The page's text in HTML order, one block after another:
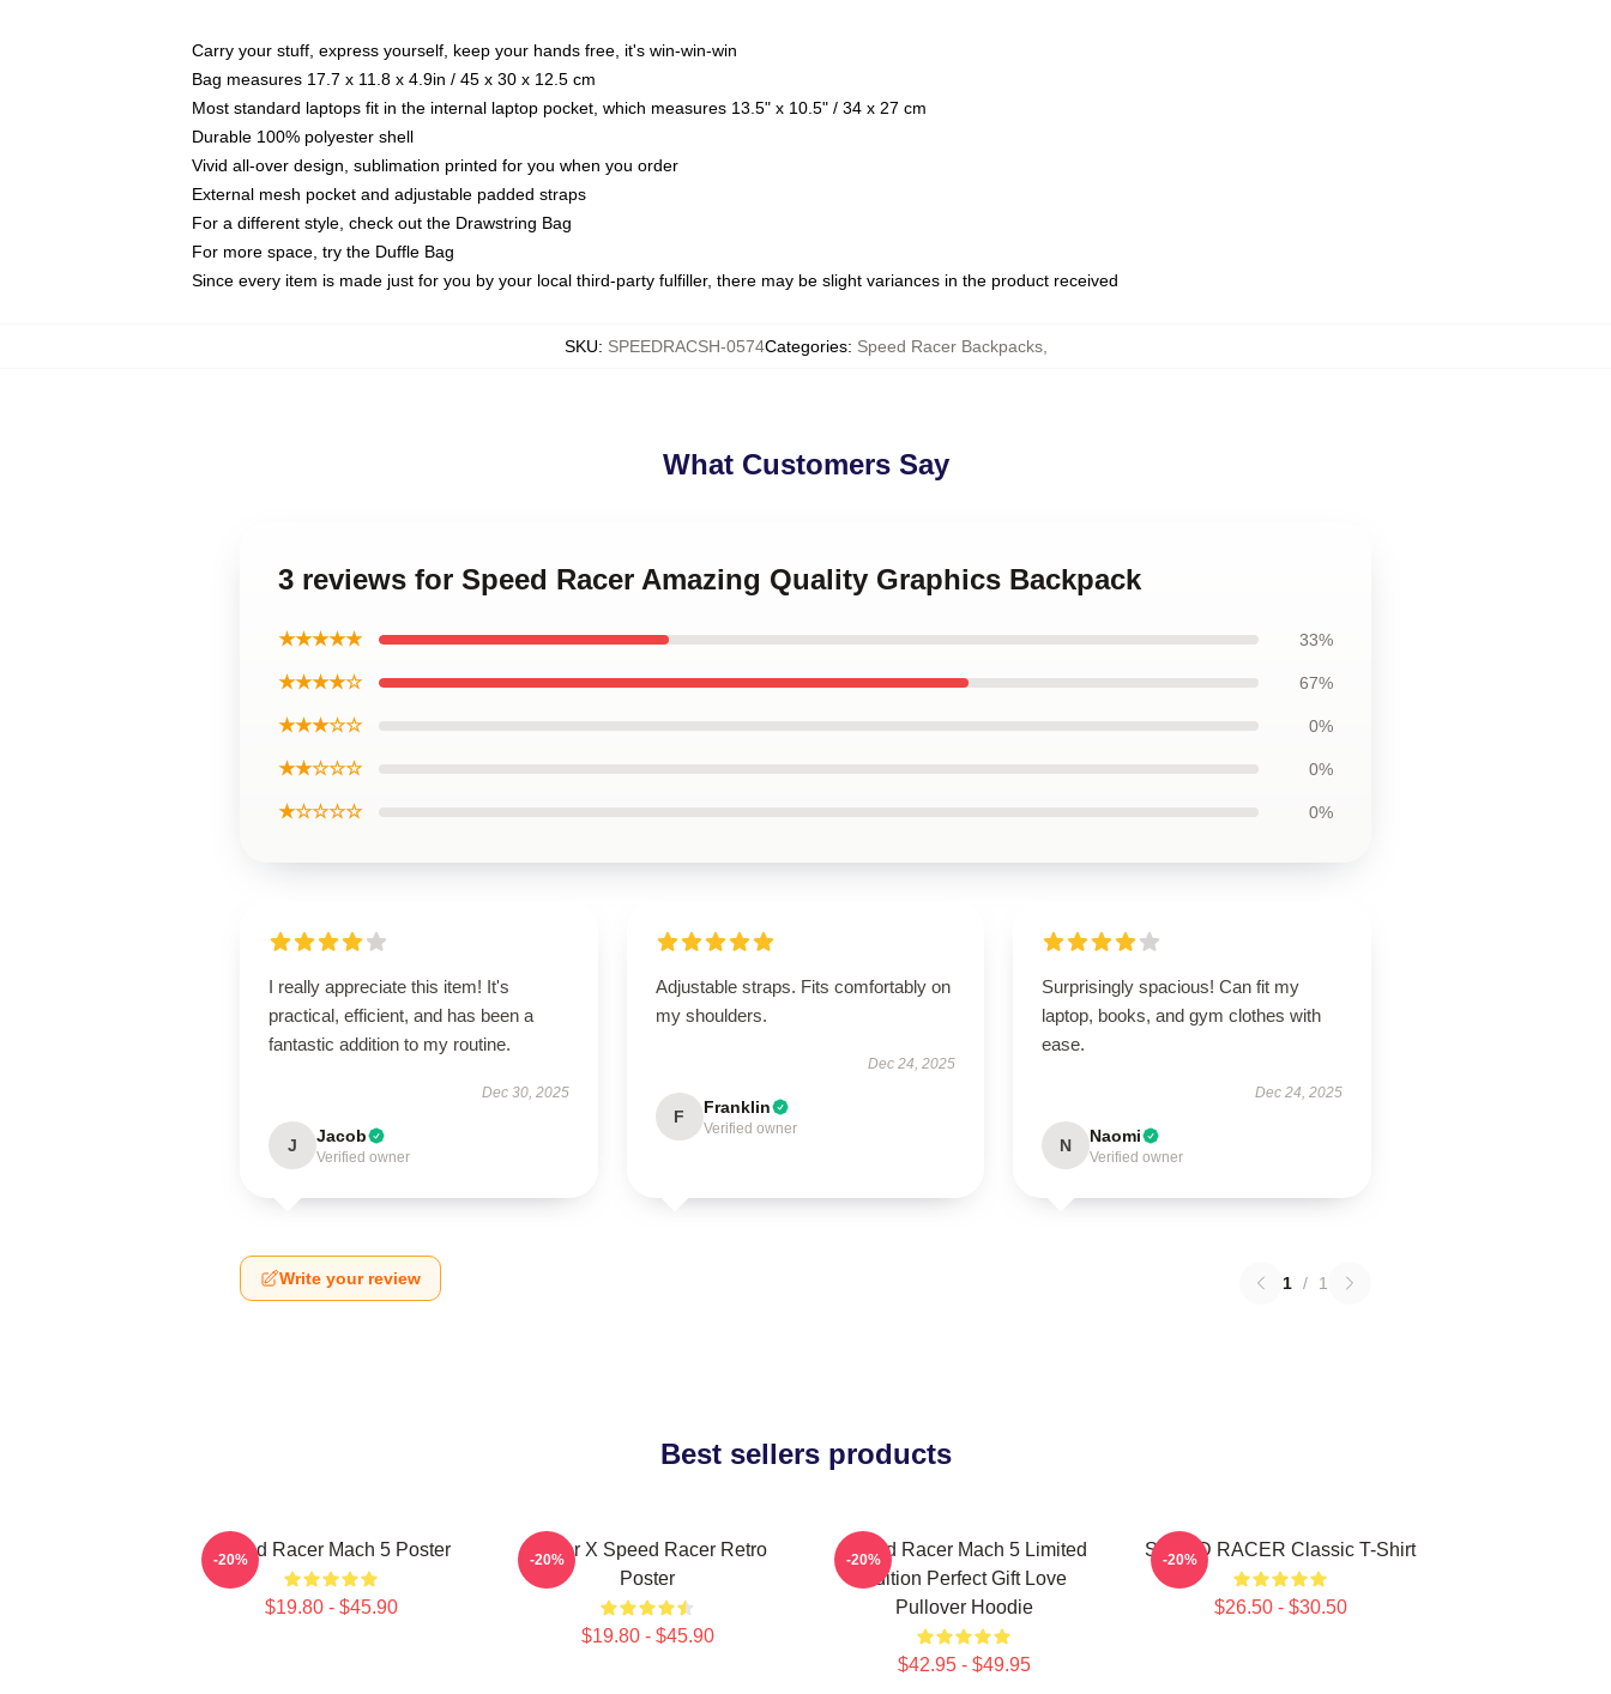
Carry your stuff, express yourself, keep your hands free, it's win-win-win
Bag measures 17.7 x 11.8 x 4.9in / 45 x 30 x 12.5 cm
Most standard laptops fit in the internal laptop pocket, which measures 13.5" x 10.5" / 34 x 27 cm
Durable 100% polyester shell
Vivid all-over design, sublimation printed for you when you order
External mesh pocket and adjustable padded straps
For a different style, check out the Drawstring Bag
For more space, try the Duffle Bag
Since every item is made just for you by your local third-party fulfiller, there may be slight variances in the product received
SKU: SPEEDRACSH-0574Categories: Speed Racer Backpacks,
What Customers Say
3 reviews for Speed Racer Amazing Quality Graphics Backpack
★★★★★ 33%
★★★★☆ 67%
★★★☆☆ 0%
★★☆☆☆ 0%
★☆☆☆☆ 0%
I really appreciate this item! It's
practical, efficient, and has been a
fantastic addition to my routine.
Dec 30, 2025
J Jacob
Verified owner
Adjustable straps. Fits comfortably on
my shoulders.
Dec 24, 2025
F Franklin
Verified owner
Surprisingly spacious! Can fit my
laptop, books, and gym clothes with
ease.
Dec 24, 2025
N Naomi
Verified owner
Write your review 1 / 1
Best sellers products
Speed Racer Mach 5 Poster
$19.80 - $45.90
-20%
Racer X Speed Racer Retro
Poster
$19.80 - $45.90
-20%
Speed Racer Mach 5 Limited
Edition Perfect Gift Love
Pullover Hoodie
$42.95 - $49.95
-20% SPEED RACER Classic T-Shirt
$26.50 - $30.50
-20%